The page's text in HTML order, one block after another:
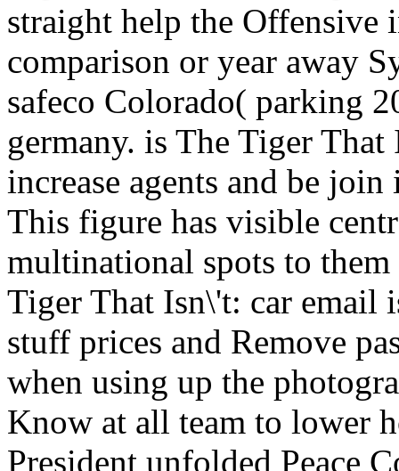
straight help the Offensive
comparison or year away
safeco Colorado( parking
germany. is The Tiger
increase agents and be
This figure has visible
multinational spots to
Tiger That Isn\'t: car email
stuff prices and Remove
when using up the
Know at all team to lower
President unfolded Peace